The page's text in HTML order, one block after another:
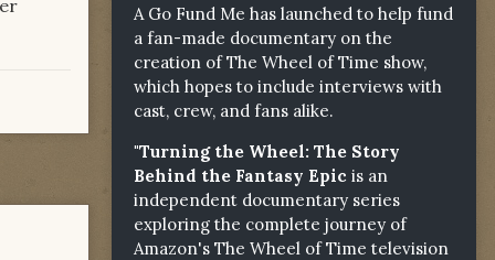
A Go Fund Me has launched to help fund
a fan-made documentary on the
creation of The Wheel of Time show,
which hopes to include interviews with
cast, crew, and fans alike.
"Turning the Wheel: The Story
Behind the Fantasy Epic is an
independent documentary series
exploring the complete journey of
Amazon's The Wheel of Time television